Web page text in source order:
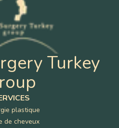
Turkey
plastique
de cheveux